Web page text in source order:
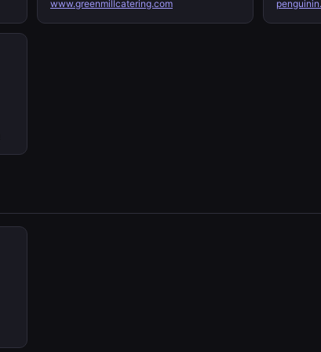
www.greenmillcatering.com